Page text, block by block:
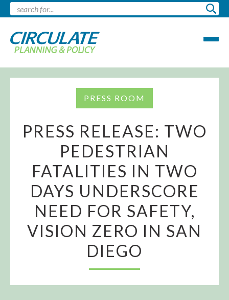
PRESS ROOM
PRESS RELEASE: TWO
PEDESTRIAN
FATALITIES IN TWO
DAYS UNDERSCORE
NEED FOR SAFETY,
VISION ZERO IN SAN
DIEGO